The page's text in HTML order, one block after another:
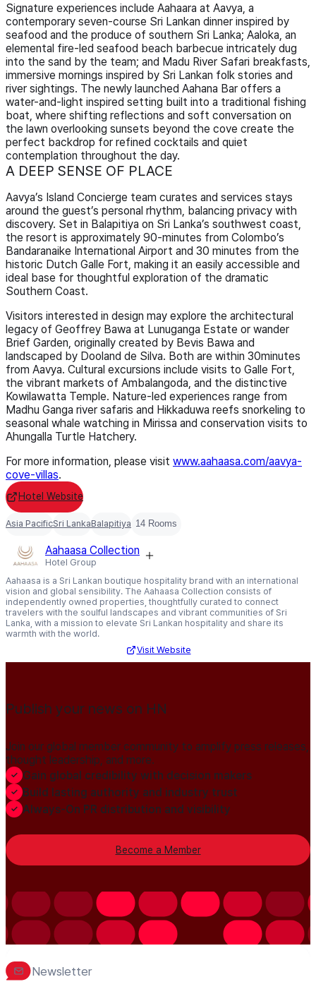
Signature experiences include Aahaara at Aavya, a
contemporary seven-course Sri Lankan dinner inspired by
seafood and the produce of southern Sri Lanka; Aaloka, an
elemental fire-led seafood beach barbecue intricately dug
into the sand by the team; and Madu River Safari breakfasts,
immersive mornings inspired by Sri Lankan folk stories and
river sightings. The newly launched Aahana Bar offers a
water-and-light inspired setting built into a traditional fishing
boat, where shifting reflections and soft conversation on
the lawn overlooking sunsets beyond the cove create the
perfect backdrop for refined cocktails and quiet
contemplation throughout the day.
A DEEP SENSE OF PLACE
Aavya’s Island Concierge team curates and services stays
around the guest’s personal rhythm, balancing privacy with
discovery. Set in Balapitiya on Sri Lanka’s southwest coast,
the resort is approximately 90-minutes from Colombo’s
Bandaranaike International Airport and 30 minutes from the
historic Dutch Galle Fort, making it an easily accessible and
ideal base for thoughtful exploration of the dramatic
Southern Coast.
Visitors interested in design may explore the architectural
legacy of Geoffrey Bawa at Lunuganga Estate or wander
Brief Garden, originally created by Bevis Bawa and
landscaped by Dooland de Silva. Both are within 30minutes
from Aavya. Cultural excursions include visits to Galle Fort,
the vibrant markets of Ambalangoda, and the distinctive
Kowilawatta Temple. Nature-led experiences range from
Madhu Ganga river safaris and Hikkaduwa reefs snorkeling to
seasonal whale watching in Mirissa and conservation visits to
Ahungalla Turtle Hatchery.
For more information, please visit www.aahaasa.com/aavya-
cove-villas.
Hotel Website
Asia PacificSri LankaBalapitiya 14 Rooms
Aahaasa Collection
Hotel Group
Aahaasa is a Sri Lankan boutique hospitality brand with an international
vision and global sensibility. The Aahaasa Collection consists of
independently owned properties, thoughtfully curated to connect
travelers with the soulful landscapes and vibrant communities of Sri
Lanka, with a mission to elevate Sri Lankan hospitality and share its
warmth with the world.
Visit Website
Publish your news on HN
Join our global member community to amplify press releases,
thought leadership, and more.
Gain global credibility with decision makers
Build lasting authority and industry trust
Always-On PR distribution and visibility
Become a Member
Newsletter